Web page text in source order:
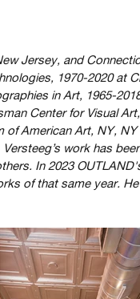
Jersey, and
1970-2020
in Art, 1965-
Center for Visual
of American Art, NY,
work has
In 2023
of that same year.